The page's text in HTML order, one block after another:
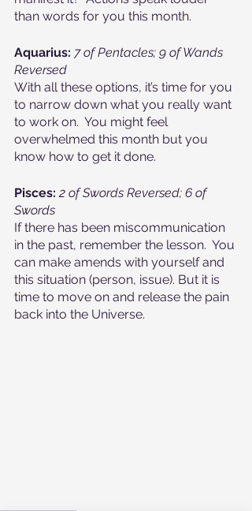
than words for you this month.
Aquarius: 7 of Pentacles; 9 of Wands
Reversed
With all these options, it’s time for you
to narrow down what you really want
to work on.  You might feel
overwhelmed this month but you
know how to get it done.
Pisces: 2 of Swords Reversed; 6 of
Swords
If there has been miscommunication
in the past, remember the lesson.  You
can make amends with yourself and
this situation (person, issue). But it is
time to move on and release the pain
back into the Universe.